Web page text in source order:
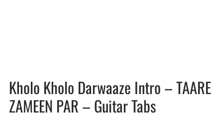
Kholo Kholo Darwaaze Intro – TAARE
ZAMEEN PAR – Guitar Tabs